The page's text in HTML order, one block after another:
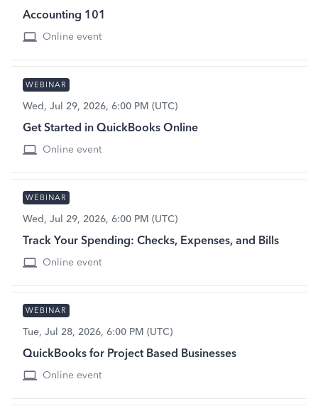
Accounting 101
Online event
WEBINAR
Wed, Jul 29, 2026, 6:00 PM (UTC)
Get Started in QuickBooks Online
Online event
WEBINAR
Wed, Jul 29, 2026, 6:00 PM (UTC)
Track Your Spending: Checks, Expenses, and Bills
Online event
WEBINAR
Tue, Jul 28, 2026, 6:00 PM (UTC)
QuickBooks for Project Based Businesses
Online event